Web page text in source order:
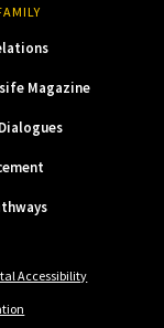
Magazine
Accessibility